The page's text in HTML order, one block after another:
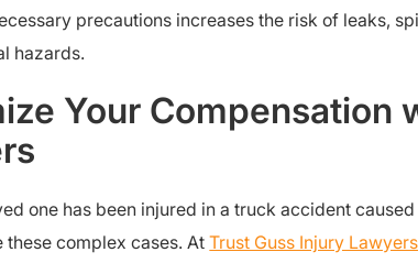
precautions increases the risk of leaks,
hazards.
Your Compensation
one has been injured in a truck accident
these complex cases. AtTrust Guss Injury Lawyers